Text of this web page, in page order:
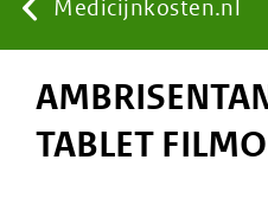
You
are
Medicijnkosten.nl
TABLET